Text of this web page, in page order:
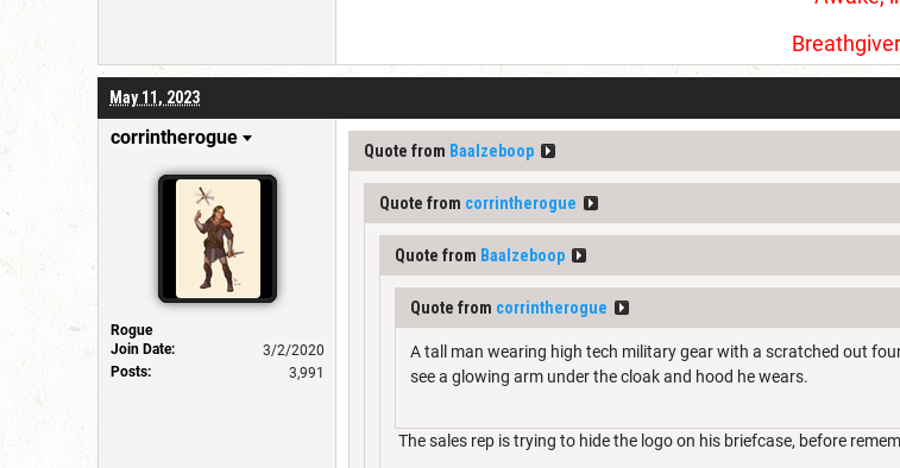
May 11, 2023
corrintherogue
Rogue
Join Date:
3/2/2020
Posts:
3,991
Quote from Baalzeboop
Quote from corrintherogue
Quote from Baalzeboop
Quote from corrintherogue
A tall man wearing high tech military gear with a scratched out
see a glowing arm under the cloak and hood he wears.
The sales rep is trying to hide the logo on his briefcase, before